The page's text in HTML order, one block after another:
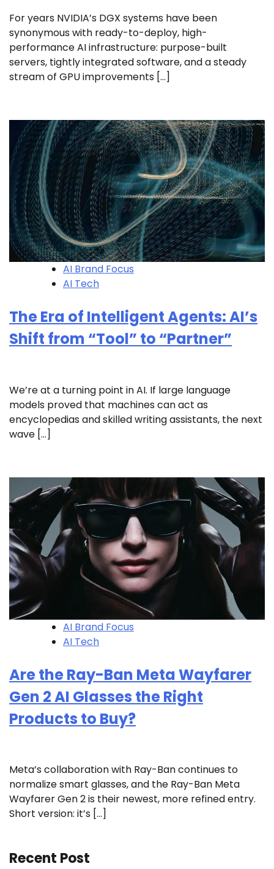
For years NVIDIA’s DGX systems have been
synonymous with ready-to-deploy, high-
performance AI infrastructure: purpose-built
servers, tightly integrated software, and a steady
stream of GPU improvements […]
AI Brand Focus
AI Tech
The Era of Intelligent Agents: AI’s
Shift from “Tool” to “Partner”
We’re at a turning point in AI. If large language
models proved that machines can act as
encyclopedias and skilled writing assistants, the next
wave […]
AI Brand Focus
AI Tech
Are the Ray-Ban Meta Wayfarer
Gen 2 AI Glasses the Right
Products to Buy?
Meta’s collaboration with Ray-Ban continues to
normalize smart glasses, and the Ray-Ban Meta
Wayfarer Gen 2 is their newest, more refined entry.
Short version: it’s […]
Recent Post